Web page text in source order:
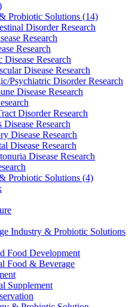
Probiotic Solutions (14)
Disorder Research
Research
Research
Disease Research
Disease Research
Psychiatric Disorder Research
Disease Research
Disorder Research
Disease Research
Disease Research
Disease Research
Disease Research
Probiotic Solutions (4)
Industry & Probiotic Solutions
Food Development
Food & Beverage
Supplement